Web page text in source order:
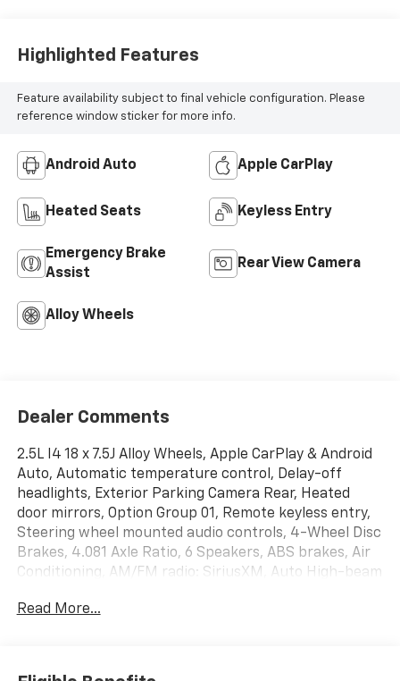
Highlighted Features
Feature availability subject to final vehicle configuration. Please
reference window sticker for more info.
Android Auto Apple CarPlay
Heated Seats Keyless Entry
Emergency Brake
Assist
Rear View Camera
Alloy Wheels
Dealer Comments
2.5L I4 18 x 7.5J Alloy Wheels, Apple CarPlay & Android
Auto, Automatic temperature control, Delay-off
headlights, Exterior Parking Camera Rear, Heated
door mirrors, Option Group 01, Remote keyless entry,
Steering wheel mounted audio controls, 4-Wheel Disc
Brakes, 4.081 Axle Ratio, 6 Speakers, ABS brakes, Air
Conditioning, AM/FM radio: SiriusXM, Auto High-beam
Brake assist, Bumpers: body-color, Driver door bin,
Read More...